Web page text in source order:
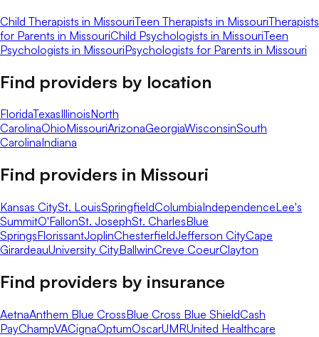
Child Therapists in MissouriTeen Therapists in MissouriTherapists
for Parents in MissouriChild Psychologists in MissouriTeen
Psychologists in MissouriPsychologists for Parents in Missouri
Find providers by location
FloridaTexasIllinoisNorth
CarolinaOhioMissouriArizonaGeorgiaWisconsinSouth
CarolinaIndiana
Find providers in Missouri
Kansas CitySt. LouisSpringfieldColumbiaIndependenceLee's
SummitO'FallonSt. JosephSt. CharlesBlue
SpringsFlorissantJoplinChesterfieldJefferson CityCape
GirardeauUniversity CityBallwinCreve CoeurClayton
Find providers by insurance
AetnaAnthem Blue CrossBlue Cross Blue ShieldCash
PayChampVACignaOptumOscarUMRUnited Healthcare